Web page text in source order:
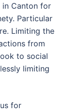
in Canton for
Particular
Limiting the
from
to social
limiting
for